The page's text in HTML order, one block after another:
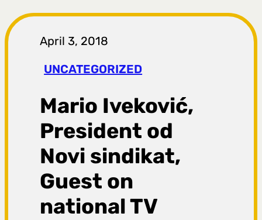
t
r
a
g
a
April 3, 2018
UNCATEGORIZED
Mario Iveković,
President od
Novi sindikat,
Guest on
national TV